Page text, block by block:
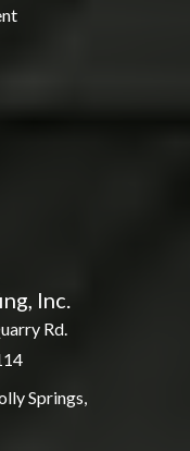
Inc.
Rd.
Springs,